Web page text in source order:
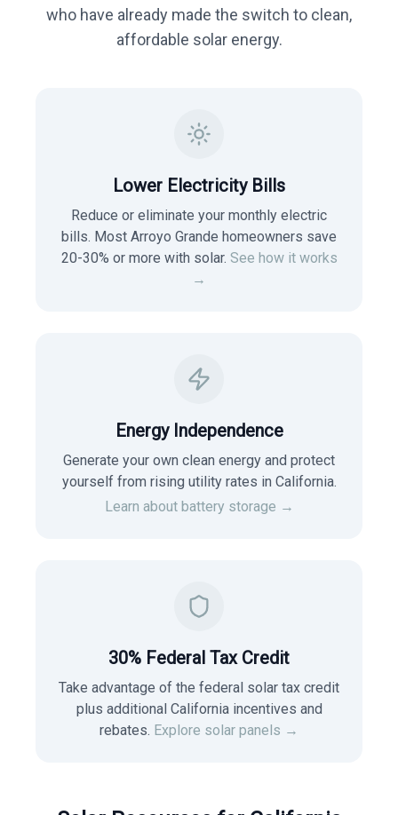
who have already made the switch to clean,
affordable solar energy.
Lower Electricity Bills
Reduce or eliminate your monthly electric
bills. Most Arroyo Grande homeowners save
20-30% or more with solar. See how it works
→
Energy Independence
Generate your own clean energy and protect
yourself from rising utility rates in California.
Learn about battery storage →
30% Federal Tax Credit
Take advantage of the federal solar tax credit
plus additional California incentives and
rebates. Explore solar panels →